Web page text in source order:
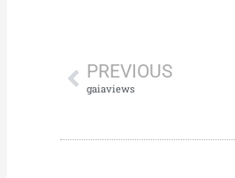
PREVIOUS
gaiaviews